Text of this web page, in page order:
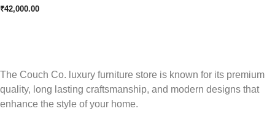
₹42,000.00
The Couch Co. luxury furniture store is known for its premium
quality, long lasting craftsmanship, and modern designs that
enhance the style of your home.